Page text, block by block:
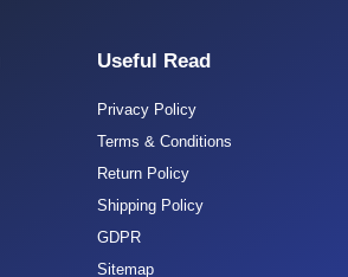
Useful Read
Privacy Policy
Terms & Conditions
Return Policy
Shipping Policy
GDPR
Sitemap